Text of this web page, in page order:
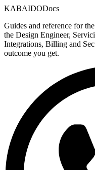
KABAIDODocs
Guides and reference for
the Design Engineer,
Integrations, Billing and
outcome you get.